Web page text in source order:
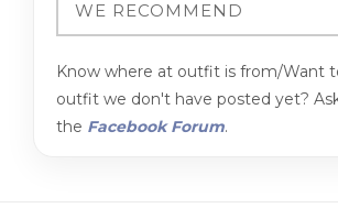
Know where at outfit is from/Want
outfit we don't have posted yet?
the Facebook Forum.